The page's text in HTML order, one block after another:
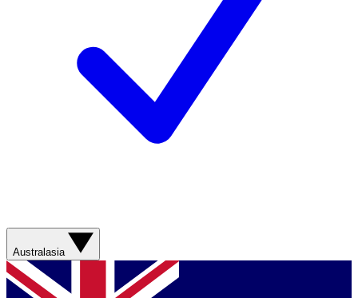
Australasia